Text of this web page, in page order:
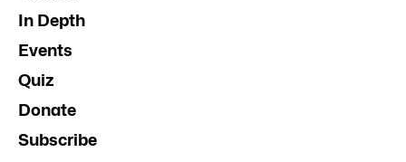
In Depth
Events
Quiz
Donate
Subscribe